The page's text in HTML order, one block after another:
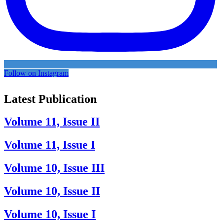
Follow on Instagram
Latest Publication
Volume 11, Issue II
Volume 11, Issue I
Volume 10, Issue III
Volume 10, Issue II
Volume 10, Issue I